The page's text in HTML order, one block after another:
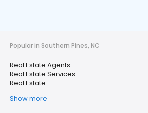
Popular in Southern Pines, NC
Real Estate Agents
Real Estate Services
Real Estate
Show more